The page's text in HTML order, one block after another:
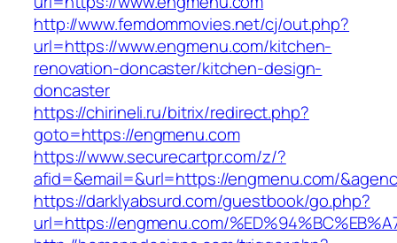
http://www.femdommovies.net/cj/out.php?
url=https://www.engmenu.com/kitchen-
renovation-doncaster/kitchen-design-
doncaster
https://chirineli.ru/bitrix/redirect.php?
goto=https://engmenu.com
https://www.securecartpr.com/z/?
afid=&email=&url=https://engmenu.com/
https://darklyabsurd.com/guestbook/go.php?
url=https://engmenu.com/